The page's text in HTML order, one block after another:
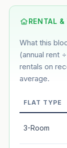
Based on this
--
Market
Projection
RENTAL &
What this
(annual rent
rentals on
average.
FLAT TYPE
3-Room